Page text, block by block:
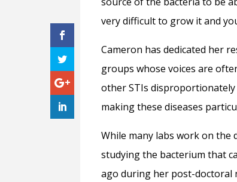
very difficult to grow it and
Cameron has dedicated her
groups whose voices are
other STIs
making these diseases
While many labs work on the
studying the bacterium that
ago during her post-doctoral